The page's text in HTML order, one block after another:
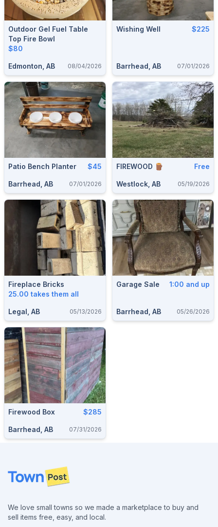
Outdoor Gel Fuel Table
Top Fire Bowl
$80
Edmonton, AB 08/04/2026
Wishing Well $225
Barrhead, AB 07/01/2026
Patio Bench Planter $45
Barrhead, AB 07/01/2026
FIREWOOD 🪵 Free
Westlock, AB 05/19/2026
Fireplace Bricks
25.00 takes them all
Legal, AB 05/13/2026
Garage Sale 1:00 and up
Barrhead, AB 05/26/2026
Firewood Box $285
Barrhead, AB 07/31/2026
Footer
We love small towns so we made a marketplace to buy and
sell items free, easy, and local.